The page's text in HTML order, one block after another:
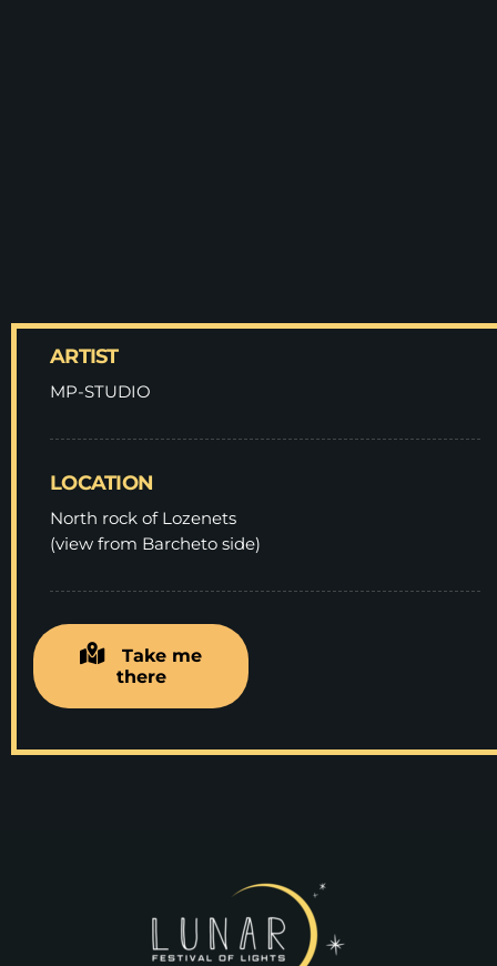
ARTIST
MP-STUDIO
LOCATION
North rock of Lozenets
(view from Barcheto side)
Take me
there